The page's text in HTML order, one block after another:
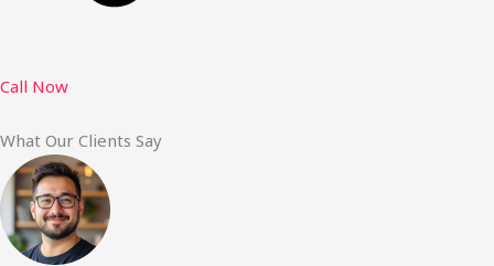
Call Now
What Our Clients Say